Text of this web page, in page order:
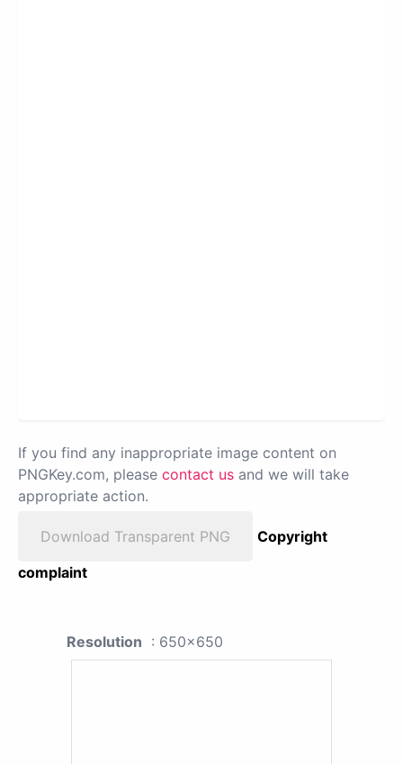
If you find any inappropriate image content on
PNGKey.com, please contact us and we will take
appropriate action.
Download Transparent PNG
Copyright
complaint
Resolution : 650x650